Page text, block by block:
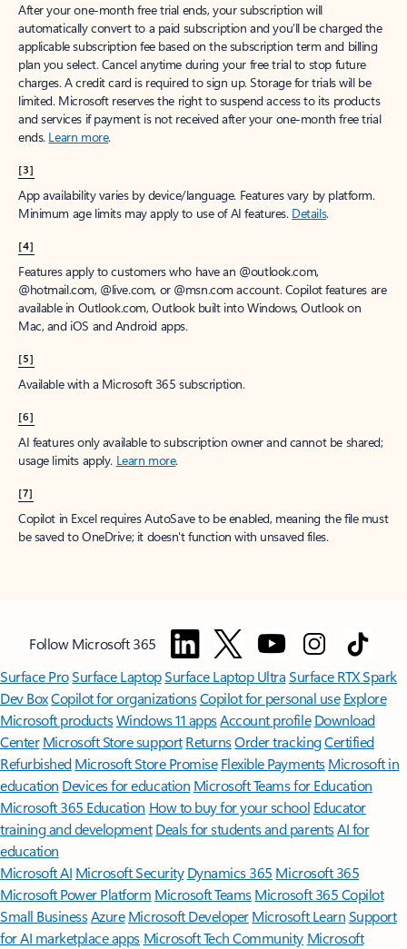
After your one-month free trial ends, your subscription will
automatically convert to a paid subscription and you’ll be charged the
applicable subscription fee based on the subscription term and billing
plan you select. Cancel anytime during your free trial to stop future
charges. A credit card is required to sign up. Storage for trials will be
limited. Microsoft reserves the right to suspend access to its products
and services if payment is not received after your one-month free trial
ends. Learn more.
[3]
App availability varies by device/language. Features vary by platform.
Minimum age limits may apply to use of AI features. Details.
[4]
Features apply to customers who have an @outlook.com,
@hotmail.com, @live.com, or @msn.com account. Copilot features are
available in Outlook.com, Outlook built into Windows, Outlook on
Mac, and iOS and Android apps.
[5]
Available with a Microsoft 365 subscription.
[6]
AI features only available to subscription owner and cannot be shared;
usage limits apply. Learn more.
[7]
Copilot in Excel requires AutoSave to be enabled, meaning the file must
be saved to OneDrive; it doesn't function with unsaved files.
Follow Microsoft 365
Surface ProSurface LaptopSurface Laptop UltraSurface RTX Spark
Dev BoxCopilot for organizationsCopilot for personal use Explore
Microsoft productsWindows 11 appsAccount profile Download
Center Microsoft Store support ReturnsOrder trackingCertified
Refurbished Microsoft Store Promise Flexible Payments Microsoft in
education Devices for education Microsoft Teams for Education
Microsoft 365 Education How to buy for your school Educator
training and development Deals for students and parentsAI for
education
Microsoft AI Microsoft Security Dynamics 365 Microsoft 365
Microsoft Power Platform Microsoft TeamsMicrosoft 365 Copilot
Small BusinessAzure Microsoft DeveloperMicrosoft LearnSupport
for AI marketplace apps Microsoft Tech Community Microsoft